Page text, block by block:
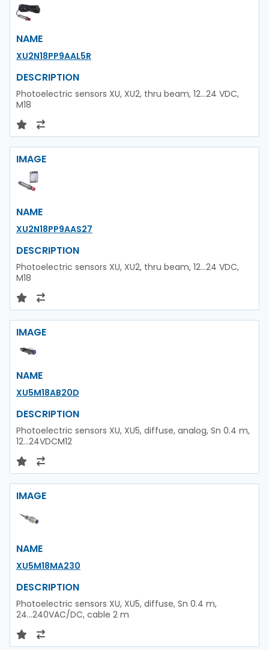
NAME
XU2N18PP9AAL5R
DESCRIPTION
Photoelectric sensors XU, XU2, thru beam, 12...24 VDC,
M18
IMAGE
NAME
XU2N18PP9AAS27
DESCRIPTION
Photoelectric sensors XU, XU2, thru beam, 12...24 VDC,
M18
IMAGE
NAME
XU5M18AB20D
DESCRIPTION
Photoelectric sensors XU, XU5, diffuse, analog, Sn 0.4 m,
12...24VDCM12
IMAGE
NAME
XU5M18MA230
DESCRIPTION
Photoelectric sensors XU, XU5, diffuse, Sn 0.4 m,
24...240VAC/DC, cable 2 m